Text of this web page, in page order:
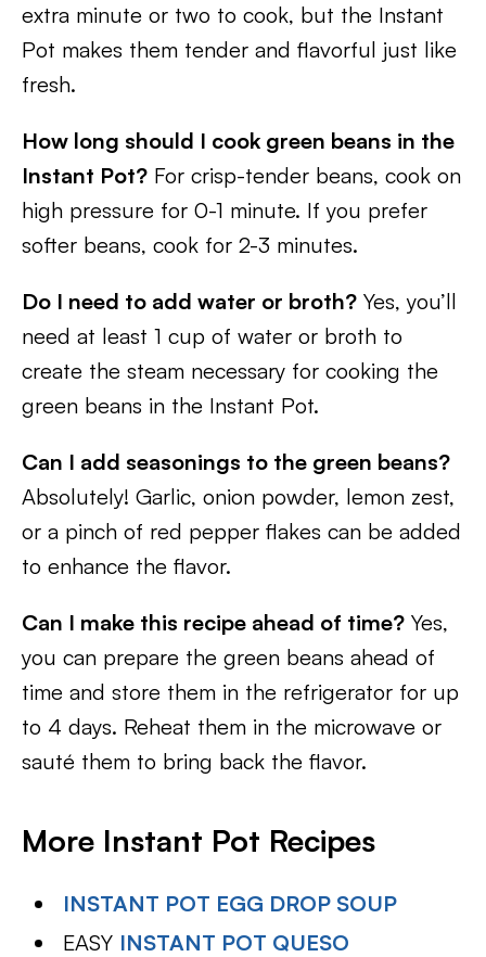
extra minute or two to cook, but the Instant
Pot makes them tender and flavorful just like
fresh.
How long should I cook green beans in the
Instant Pot? For crisp-tender beans, cook on
high pressure for 0-1 minute. If you prefer
softer beans, cook for 2-3 minutes.
Do I need to add water or broth? Yes, you’ll
need at least 1 cup of water or broth to
create the steam necessary for cooking the
green beans in the Instant Pot.
Can I add seasonings to the green beans?
Absolutely! Garlic, onion powder, lemon zest,
or a pinch of red pepper flakes can be added
to enhance the flavor.
Can I make this recipe ahead of time? Yes,
you can prepare the green beans ahead of
time and store them in the refrigerator for up
to 4 days. Reheat them in the microwave or
sauté them to bring back the flavor.
More Instant Pot Recipes
INSTANT POT EGG DROP SOUP
EASY INSTANT POT QUESO